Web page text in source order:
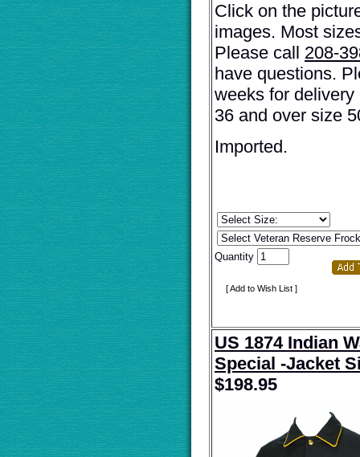
Click on the
images. Most
Please call 208-
have questions.
weeks for
36 and over size
Imported.
Quantity
[ Add to Wish List ]
US 1874 Indian
Special -Jacket
$198.95